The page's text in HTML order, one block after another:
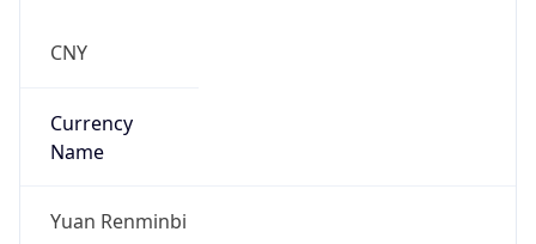
CNY
Currency
Name
Yuan Renminbi